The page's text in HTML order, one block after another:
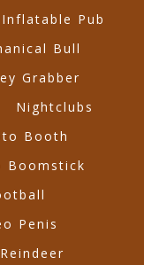
Inflatable Pub
Bull
Grabber
Nightclubs
Booth
Boomstick
Penis